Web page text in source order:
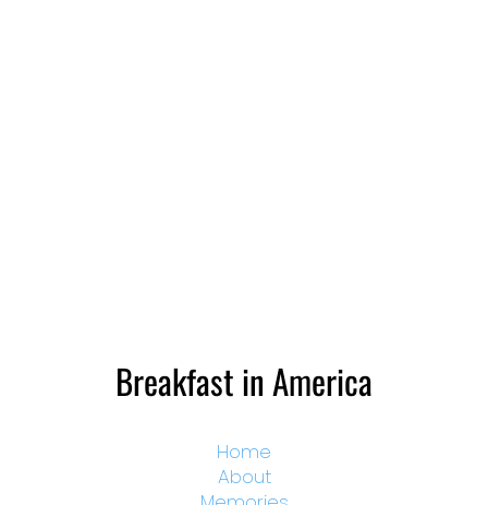
Breakfast in America
Home
About